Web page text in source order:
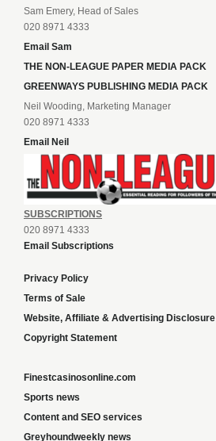
Sam Emery, Head of Sales
020 8971 4333
Email Sam
THE NON-LEAGUE PAPER MEDIA PACK
GREENWAYS PUBLISHING MEDIA PACK
Neil Wooding, Marketing Manager
020 8971 4333
Email Neil
SUBSCRIPTIONS
020 8971 4333
Email Subscriptions
Privacy Policy
Terms of Sale
Website, Affiliate & Advertising Disclosure
Copyright Statement
Finestcasinosonline.com
Sports news
Content and SEO services
Greyhoundweekly news